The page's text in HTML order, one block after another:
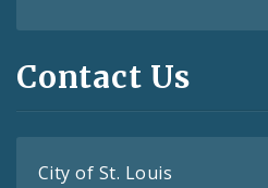
Contact Us
City of St. Louis